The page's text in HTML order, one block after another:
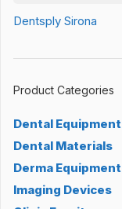
Dentsply Sirona
Product Categories
Dental Equipment
Dental Materials
Derma Equipment
Imaging Devices